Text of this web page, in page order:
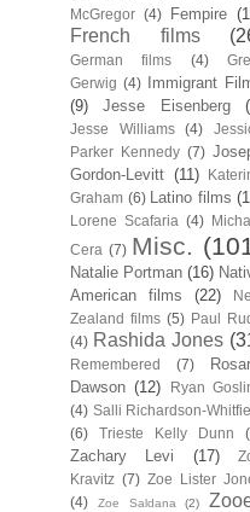
McGregor (4) Fempire
French films
German films (4)
Gerwig (4)
Immigrant
(9)
Jesse Eisenberg
Jesse Williams (4)
Parker Kennedy (7)
Gordon-Levitt (11)
Graham (6) Latino films
Lorene Scafaria (4)
Cera (7) Misc.
Natalie Portman (16)
American films
(22)
Zealand films (5) Paul
(4) Rashida Jones
Remembered (7)
Dawson (12)
Ryan
(4) Salli Richardson-
(6)
Trieste Kelly Dunn
Zachary Levi (17)
Kravitz (7) Zoe Lister
(4)
Zoe Saldana (2)